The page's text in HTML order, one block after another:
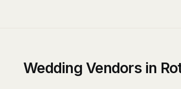
Wedding Vendors in